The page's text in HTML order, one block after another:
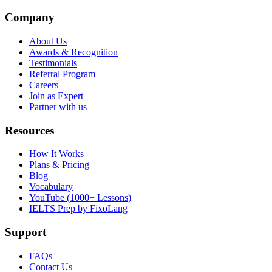
Company
About Us
Awards & Recognition
Testimonials
Referral Program
Careers
Join as Expert
Partner with us
Resources
How It Works
Plans & Pricing
Blog
Vocabulary
YouTube (1000+ Lessons)
IELTS Prep by FixoLang
Support
FAQs
Contact Us